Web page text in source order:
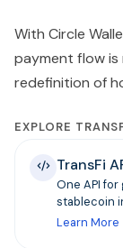
With Circle
payment flow
redefinition of
EXPLORE
TransFi
One API
stablecoin
Learn More